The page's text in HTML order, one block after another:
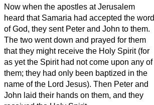
Now when the apostles at Jerusalem
heard that Samaria had accepted the word
of God, they sent Peter and John to them.
The two went down and prayed for them
that they might receive the Holy Spirit (for
as yet the Spirit had not come upon any of
them; they had only been baptized in the
name of the Lord Jesus). Then Peter and
John laid their hands on them, and they